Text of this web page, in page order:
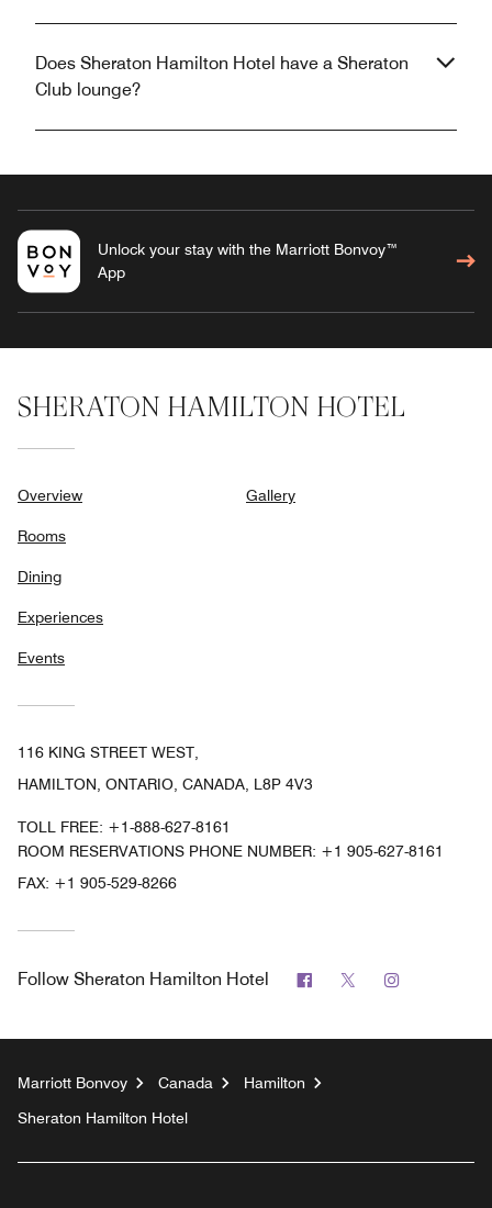
Does Sheraton Hamilton Hotel have a Sheraton
Club lounge?
Unlock your stay with the Marriott Bonvoy™
App
SHERATON HAMILTON HOTEL
Overview
Rooms
Dining
Experiences
Events
Gallery
116 KING STREET WEST,
HAMILTON, ONTARIO, CANADA, L8P 4V3
TOLL FREE: +1-888-627-8161
ROOM RESERVATIONS PHONE NUMBER: +1 905-627-8161
FAX: +1 905-529-8266
Follow Sheraton Hamilton Hotel Facebook
Twitter
Marriott Bonvoy Canada
Hamilton
Sheraton Hamilton Hotel